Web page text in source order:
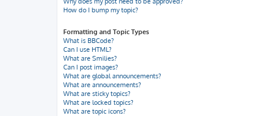
How do I bump my topic?
Formatting and Topic Types
What is BBCode?
Can I use HTML?
What are Smilies?
Can I post images?
What are global announcements?
What are announcements?
What are sticky topics?
What are locked topics?
What are topic icons?